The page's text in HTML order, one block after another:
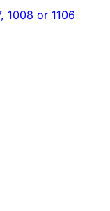
1008 or 1106